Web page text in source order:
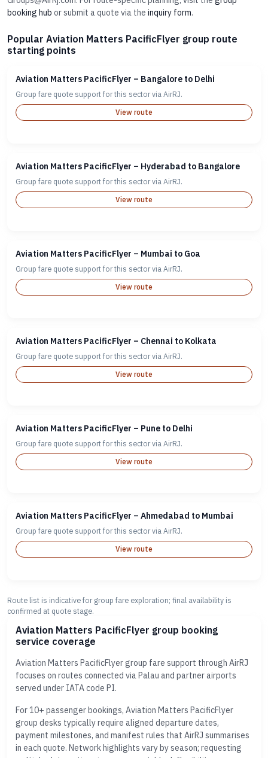
booking hub or submit a quote via the inquiry form.
Popular Aviation Matters PacificFlyer group route
starting points
Aviation Matters PacificFlyer – Bangalore to Delhi
Group fare quote support for this sector via AirRJ.
View route
Aviation Matters PacificFlyer – Hyderabad to Bangalore
Group fare quote support for this sector via AirRJ.
View route
Aviation Matters PacificFlyer – Mumbai to Goa
Group fare quote support for this sector via AirRJ.
View route
Aviation Matters PacificFlyer – Chennai to Kolkata
Group fare quote support for this sector via AirRJ.
View route
Aviation Matters PacificFlyer – Pune to Delhi
Group fare quote support for this sector via AirRJ.
View route
Aviation Matters PacificFlyer – Ahmedabad to Mumbai
Group fare quote support for this sector via AirRJ.
View route
Route list is indicative for group fare exploration; final availability is
confirmed at quote stage.
Aviation Matters PacificFlyer group booking
service coverage
Aviation Matters PacificFlyer group fare support through AirRJ
focuses on routes connected via Palau and partner airports
served under IATA code PI.
For 10+ passenger bookings, Aviation Matters PacificFlyer
group desks typically require aligned departure dates,
payment milestones, and manifest rules that AirRJ summarises
in each quote. Network highlights vary by season; requesting